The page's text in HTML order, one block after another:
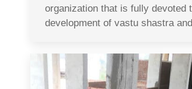
organization that is fully devoted
development of vastu shastra